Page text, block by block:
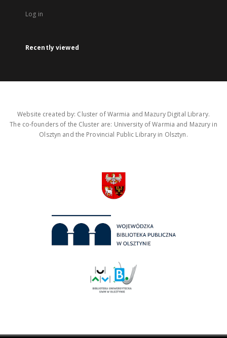
Log in
Recently viewed
Website created by: Cluster of Warmia and Mazury Digital Library.
The co-founders of the Cluster are: University of Warmia and Mazury in
Olsztyn and the Provincial Public Library in Olsztyn.